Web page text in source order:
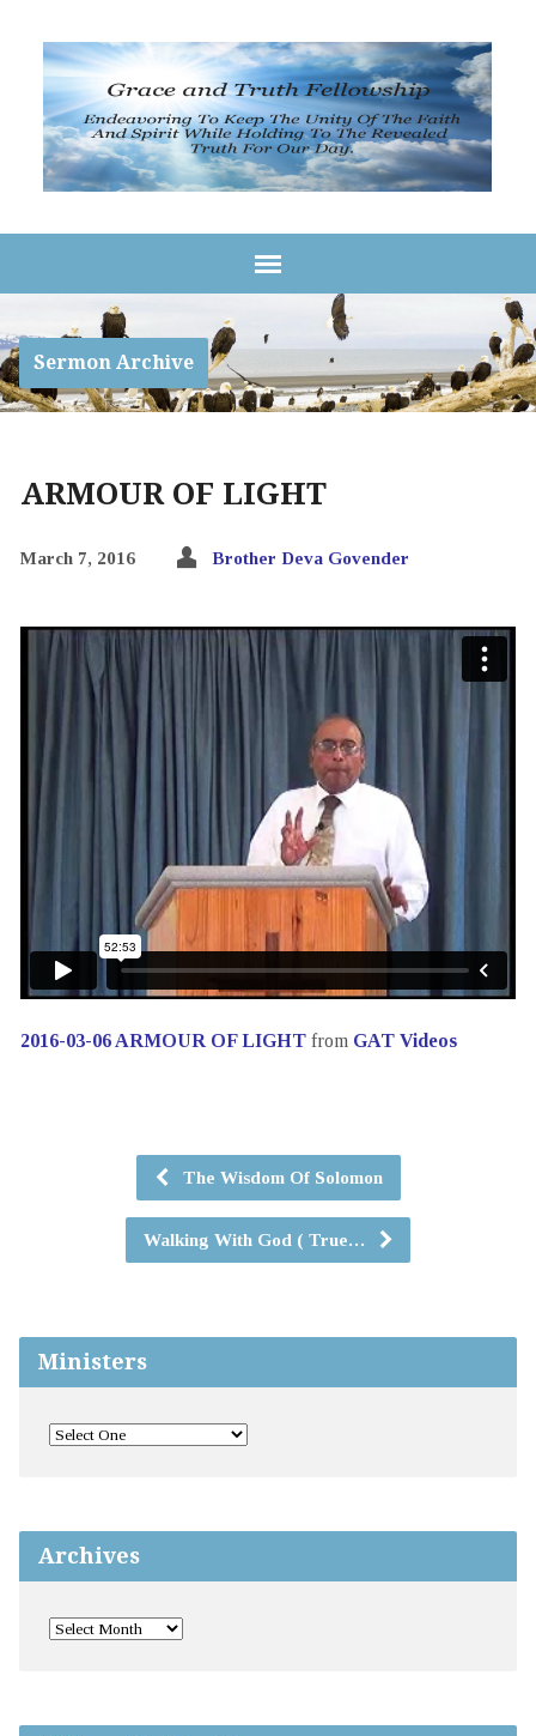
Sermon Archive
ARMOUR OF LIGHT
March 7, 2016 Brother Deva Govender
2016-03-06 ARMOUR OF LIGHTfrom GAT Videos
The Wisdom Of Solomon
Walking With God ( True…
Ministers
Archives